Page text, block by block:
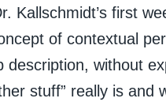
Kallschmidt’s first
of contextual
without
stuff” really is and